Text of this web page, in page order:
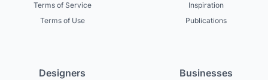
Terms of Service
Terms of Use
Inspiration
Publications
Designers Businesses